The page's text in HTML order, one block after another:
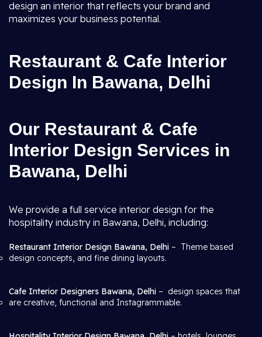
design an interior that reflects your brand and
maximizes your business potential.
Restaurant & Cafe Interior
Design In Bawana, Delhi
Our Restaurant & Cafe
Interior Design Services in
Bawana, Delhi
We provide a full service interior design for the
hospitality industry in Bawana, Delhi, including:
Restaurant Interior Design Bawana, Delhi – Theme based
design concepts, and fine dining layouts.
Cafe Interior Designers Bawana, Delhi – design spaces that
are creative, functional and Instagrammable.